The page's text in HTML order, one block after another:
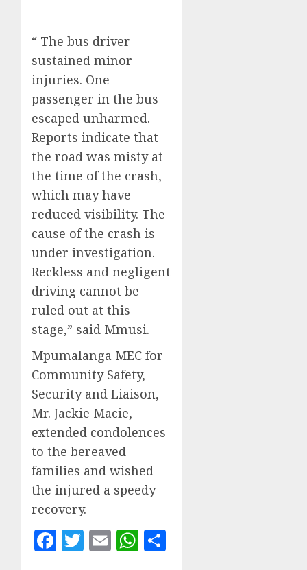
“ The bus driver
sustained minor
injuries. One
passenger in the bus
escaped unharmed.
Reports indicate that
the road was misty at
the time of the crash,
which may have
reduced visibility. The
cause of the crash is
under investigation.
Reckless and negligent
driving cannot be
ruled out at this
stage,” said Mmusi.
Mpumalanga MEC for
Community Safety,
Security and Liaison,
Mr. Jackie Macie,
extended condolences
to the bereaved
families and wished
the injured a speedy
recovery.
Facebook
Twitter
EmailWhatsApp